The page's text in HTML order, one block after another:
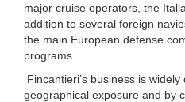
major cruise operators, the
addition to several foreign
the main European defense
programs.
Fincantieri’s business is
geographical exposure and by